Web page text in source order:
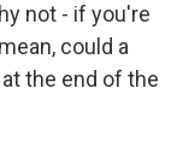
not - if you're
could a
the end of the